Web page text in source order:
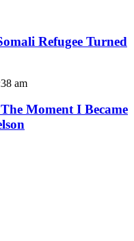
Refugee Turned
am
Moment I Became